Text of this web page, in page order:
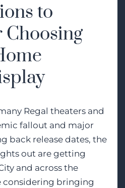
to
Choosing
Regal theaters and
fallout and major
back release dates, the
out are getting
and across the
considering bringing